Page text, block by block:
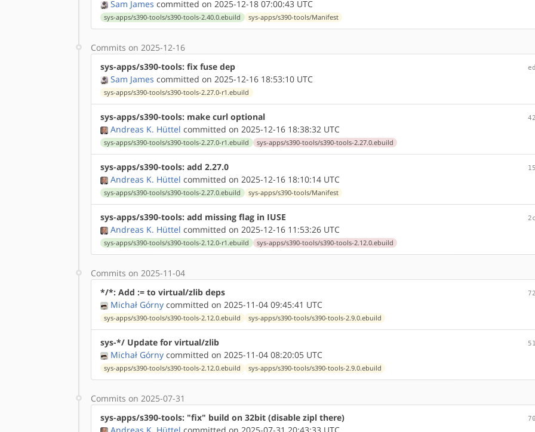
Sam James committed on 2025-12-18 07:00:43 UTC
sys-apps/s390-tools/s390-tools-2.40.0.ebuild sys-apps/s390-tools/Manifest
Commits on 2025-12-16
sys-apps/s390-tools: fix fuse dep
Sam James committed on 2025-12-16 18:53:10 UTC
sys-apps/s390-tools/s390-tools-2.27.0-r1.ebuild
sys-apps/s390-tools: make curl optional
Andreas K. Hüttel committed on 2025-12-16 18:38:32 UTC
sys-apps/s390-tools/s390-tools-2.27.0-r1.ebuild sys-apps/s390-tools/s390-tools-2.27.0.ebuild
sys-apps/s390-tools: add 2.27.0
Andreas K. Hüttel committed on 2025-12-16 18:10:14 UTC
sys-apps/s390-tools/s390-tools-2.27.0.ebuild sys-apps/s390-tools/Manifest
sys-apps/s390-tools: add missing flag in IUSE
Andreas K. Hüttel committed on 2025-12-16 11:53:26 UTC
sys-apps/s390-tools/s390-tools-2.12.0-r1.ebuild sys-apps/s390-tools/s390-tools-2.12.0.ebuild
Commits on 2025-11-04
*/*: Add := to virtual/zlib deps
Michał Górny committed on 2025-11-04 09:45:41 UTC
sys-apps/s390-tools/s390-tools-2.12.0.ebuild sys-apps/s390-tools/s390-tools-2.9.0.ebuild
sys-*/ Update for virtual/zlib
Michał Górny committed on 2025-11-04 08:20:05 UTC
sys-apps/s390-tools/s390-tools-2.12.0.ebuild sys-apps/s390-tools/s390-tools-2.9.0.ebuild
Commits on 2025-07-31
sys-apps/s390-tools: "fix" build on 32bit (disable zipl there)